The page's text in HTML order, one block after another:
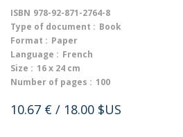
ISBN 978-92-871-2764-8
Type of document : Book
Format : Paper
Language : French
Size : 16 x 24 cm
Number of pages : 100
10.67 € / 18.00 $US